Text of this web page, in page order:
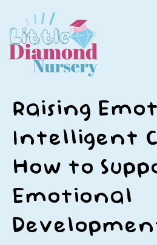
Raising
Intelligent
How to
Emotional